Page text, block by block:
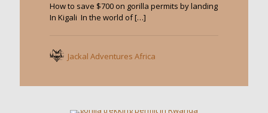
How to save $700 on gorilla permits by landing
In Kigali In the world of[…]
Jackal Adventures Africa